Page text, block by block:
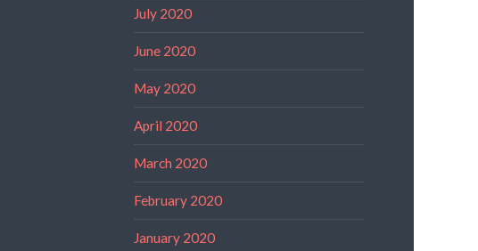
July 2020
June 2020
May 2020
April 2020
March 2020
February 2020
January 2020